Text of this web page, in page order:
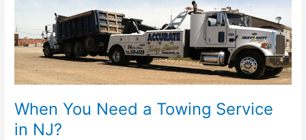
When You Need a Towing Service
in NJ?
Need
a
Towing
Service
in
NJ?